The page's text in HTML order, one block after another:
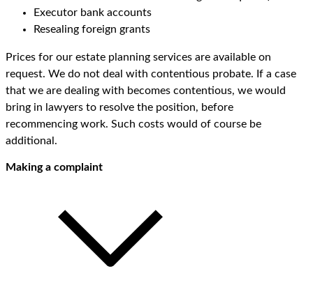
Executor bank accounts
Resealing foreign grants
Prices for our estate planning services are available on
request. We do not deal with contentious probate. If a case
that we are dealing with becomes contentious, we would
bring in lawyers to resolve the position, before
recommencing work. Such costs would of course be
additional.
Making a complaint